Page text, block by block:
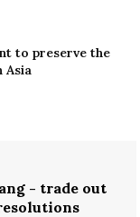
to preserve the
Asia
- trade out